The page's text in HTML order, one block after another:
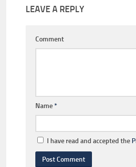
LEAVE A REPLY
Comment
Name*
I have read and accepted the